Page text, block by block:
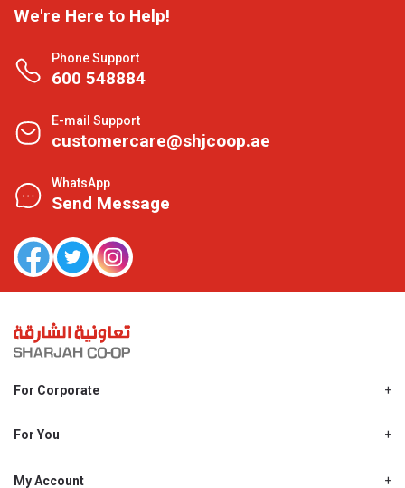
We're Here to Help!
Phone Support
600 548884
E-mail Support
customercare@shjcoop.ae
WhatsApp
Send Message
For Corporate
Shjcoop.ae
For You
Promotions
My Account